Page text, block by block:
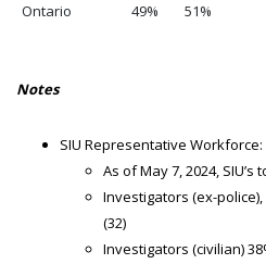
Ontario 49% 51%
Notes
SIU Representative Workforce:
As of May 7, 2024,
Investigators (ex-
(32)
Investigators (civilian)